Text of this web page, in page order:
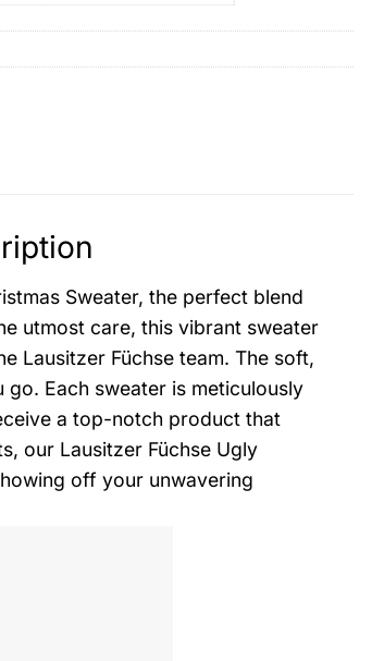
Sweater, the perfect blend
utmost care, this vibrant sweater
Lausitzer Füchse team. The soft,
Each sweater is meticulously
a top-notch product that
our Lausitzer Füchse Ugly
off your unwavering